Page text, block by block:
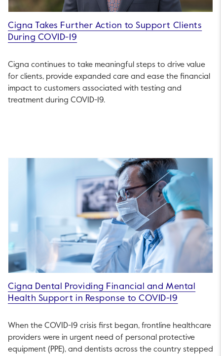
Cigna Takes Further Action to Support Clients
During COVID-19
Cigna continues to take meaningful steps to drive value
for clients, provide expanded care and ease the financial
impact to customers associated with testing and
treatment during COVID-19.
Cigna Dental Providing Financial and Mental
Health Support in Response to COVID-19
When the COVID-19 crisis first began, frontline healthcare
providers were in urgent need of personal protective
equipment (PPE), and dentists across the country stepped